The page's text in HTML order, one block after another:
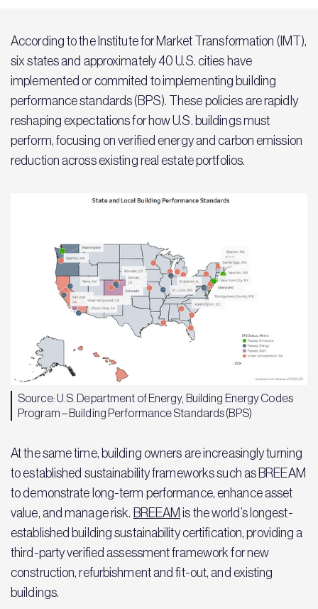
According to the Institute for Market Transformation (IMT),
six states and approximately 40 U.S. cities have
implemented or commited to implementing building
performance standards (BPS). These policies are rapidly
reshaping expectations for how U.S. buildings must
perform, focusing on verified energy and carbon emission
reduction across existing real estate portfolios.
Source: U.S. Department of Energy, Building Energy Codes
Program – Building Performance Standards (BPS)
At the same time, building owners are increasingly turning
to established sustainability frameworks such as BREEAM
to demonstrate long-term performance, enhance asset
value, and manage risk. BREEAM is the world’s longest-
established building sustainability certification, providing a
third-party verified assessment framework for new
construction, refurbishment and fit-out, and existing
buildings.